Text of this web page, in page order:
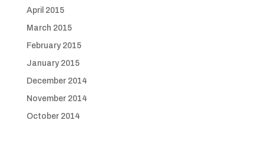
April 2015
March 2015
February 2015
January 2015
December 2014
November 2014
October 2014